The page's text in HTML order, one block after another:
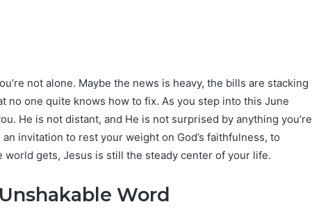
not alone. Maybe the news is heavy, the bills are stacking
no one quite knows how to fix. As you step into this June
He is not distant, and He is not surprised by anything you’re
invitation to rest your weight on God’s faithfulness, to
gets, Jesus is still the steady center of your life.
Word